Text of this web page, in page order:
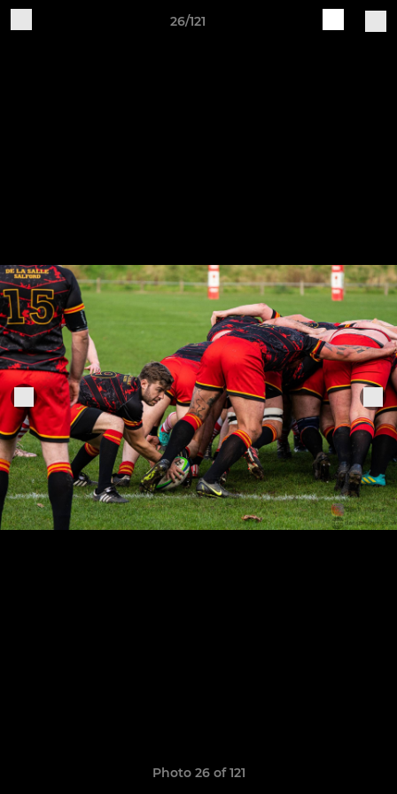
26/121
Photo 26 of 121